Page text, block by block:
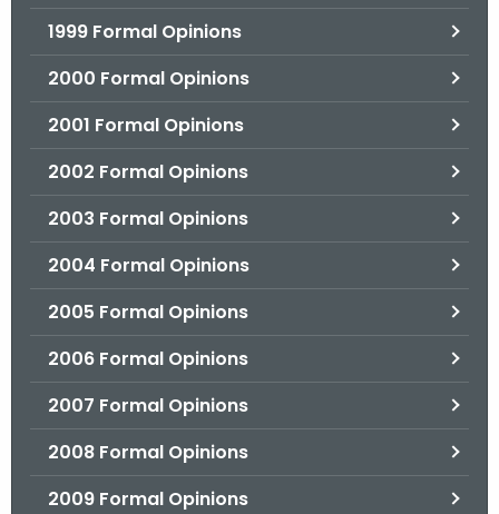
1999 Formal Opinions
2000 Formal Opinions
2001 Formal Opinions
2002 Formal Opinions
2003 Formal Opinions
2004 Formal Opinions
2005 Formal Opinions
2006 Formal Opinions
2007 Formal Opinions
2008 Formal Opinions
2009 Formal Opinions